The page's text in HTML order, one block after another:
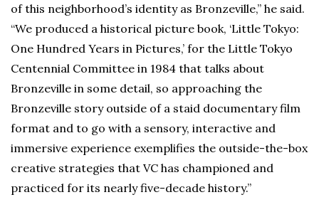
of this neighborhood’s identity as Bronzeville,” he said.
“We produced a historical picture book, ‘Little Tokyo:
One Hundred Years in Pictures,’ for the Little Tokyo
Centennial Committee in 1984 that talks about
Bronzeville in some detail, so approaching the
Bronzeville story outside of a staid documentary film
format and to go with a sensory, interactive and
immersive experience exemplifies the outside-the-box
creative strategies that VC has championed and
practiced for its nearly five-decade history.”